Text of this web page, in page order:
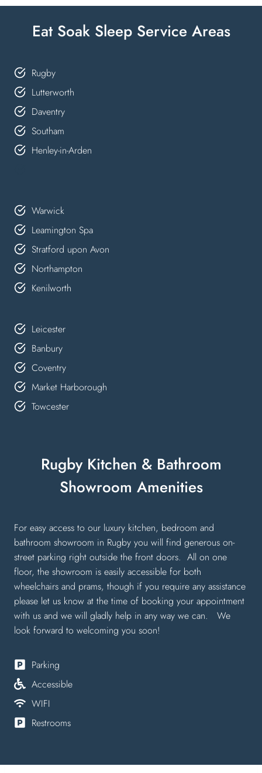
Eat Soak Sleep Service Areas
Rugby
Lutterworth
Daventry
Southam
Henley-in-Arden
Warwick
Leamington Spa
Stratford upon Avon
Northampton
Kenilworth
Leicester
Banbury
Coventry
Market Harborough
Towcester
Rugby Kitchen & Bathroom
Showroom Amenities
For easy access to our luxury kitchen, bedroom and
bathroom showroom in Rugby you will find generous on-
street parking right outside the front doors. All on one
floor, the showroom is easily accessible for both
wheelchairs and prams, though if you require any assistance
please let us know at the time of booking your appointment
with us and we will gladly help in any way we can. We
look forward to welcoming you soon!
Parking
Accessible
WIFI
Restrooms